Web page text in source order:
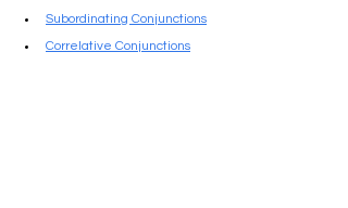
Subordinating Conjunctions
Correlative Conjunctions